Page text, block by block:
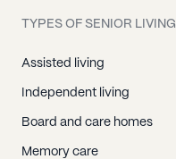
TYPES OF SENIOR LIVING
Assisted living
Independent living
Board and care homes
Memory care